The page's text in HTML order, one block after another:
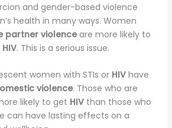
and gender-based violence
health in many ways. Women
partner violenceare more likely to
HIV. This is a serious issue.
women with STIs or HIVhave
violence. Those who are
likely to get HIVthan those who
can have lasting effects on a